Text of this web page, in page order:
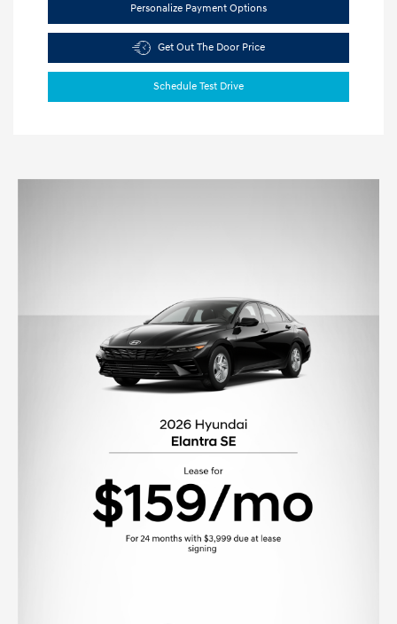
Personalize Payment Options
Get Out The Door Price
Schedule Test Drive